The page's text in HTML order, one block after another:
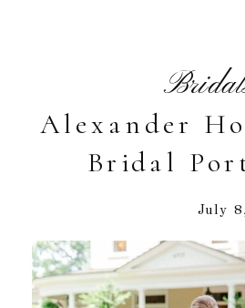
Alexander
Bridal
July